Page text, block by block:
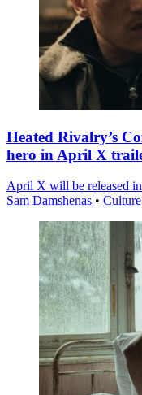
Heated Rivalry’s
hero in April X
April X will be released
Sam Damshenas • Culture